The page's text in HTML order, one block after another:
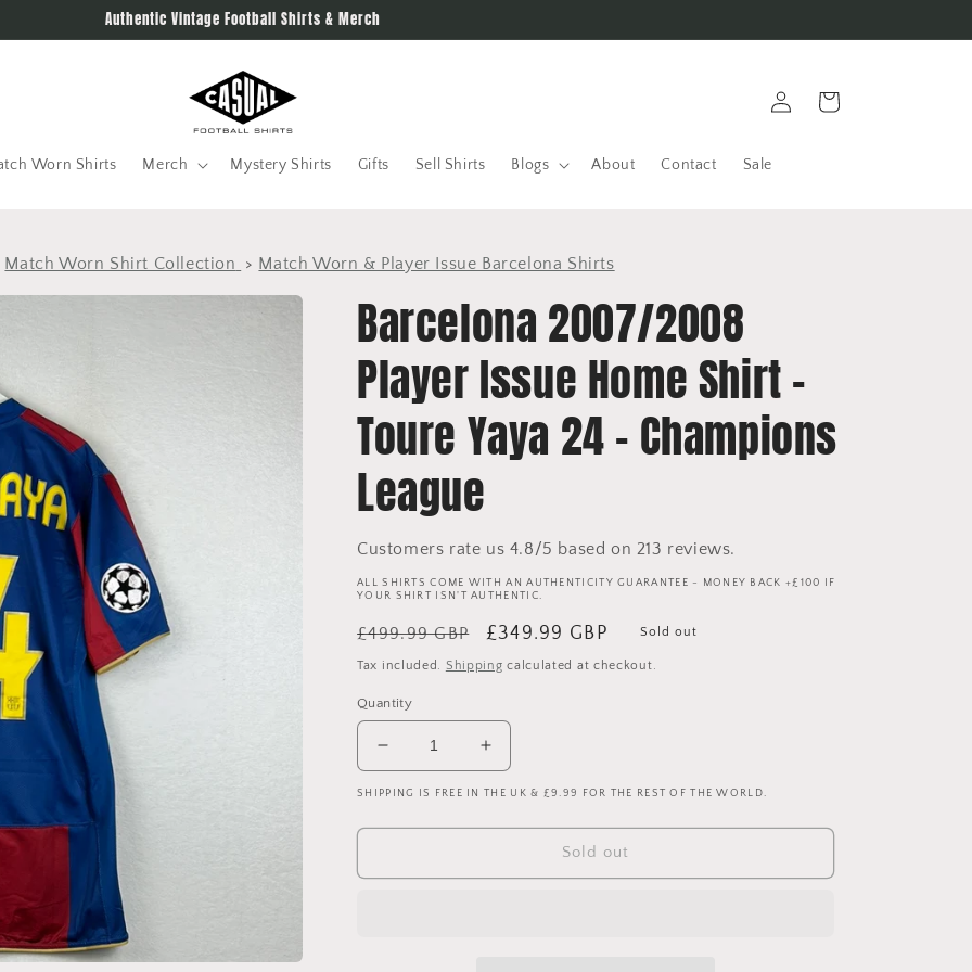
Authentic Vintage Football Shirts & Merch
Worn Shirts Merch Mystery Shirts Gifts Sell Shirts Blogs About Contact Sale
in
Cart
Match Worn Shirt Collection > Match Worn & Player Issue Barcelona Shirts
Barcelona 2007/2008
Player Issue Home Shirt -
Toure Yaya 24 - Champions
League
Customers rate us 4.8/5 based on 213 reviews.
ALL SHIRTS COME WITH AN AUTHENTICITY GUARANTEE - MONEY BACK +£100 IF
YOUR SHIRT ISN'T AUTHENTIC.
Regular
price
£499.99 GBP
Sale
price
£349.99 GBP Sold out
Tax included. Shipping calculated at checkout.
Quantity
Decrease
quantity
for
Barcelona
Increase
quantity
for
Barcelona
2007/2008
SHIPPING IS FREE IN THE UK & £9.99 FOR THE REST OF THE WORLD.
Sold out